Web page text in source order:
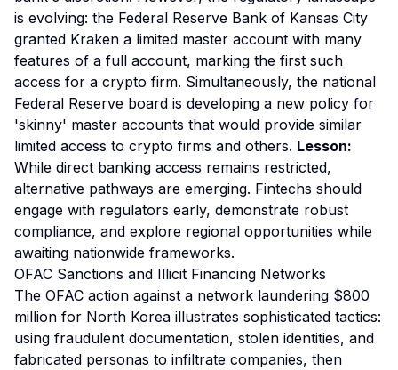
is evolving: the Federal Reserve Bank of Kansas City
granted Kraken a limited master account with many
features of a full account, marking the first such
access for a crypto firm. Simultaneously, the national
Federal Reserve board is developing a new policy for
'skinny' master accounts that would provide similar
limited access to crypto firms and others. Lesson:
While direct banking access remains restricted,
alternative pathways are emerging. Fintechs should
engage with regulators early, demonstrate robust
compliance, and explore regional opportunities while
awaiting nationwide frameworks.
OFAC Sanctions and Illicit Financing Networks
The OFAC action against a network laundering $800
million for North Korea illustrates sophisticated tactics:
using fraudulent documentation, stolen identities, and
fabricated personas to infiltrate companies, then